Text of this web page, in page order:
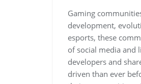
Gaming
development,
esports, these
of social media and
developers and
driven than ever